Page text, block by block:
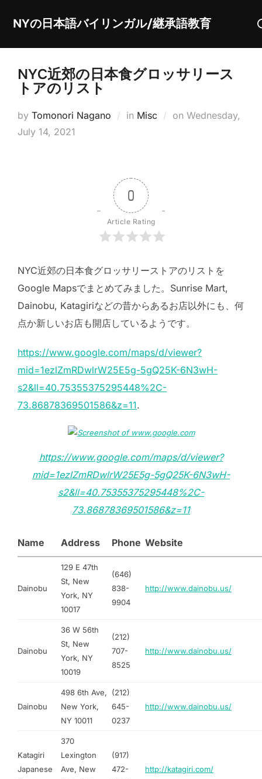
NYの日本語バイリンガル/継承語教育
NYC近郊の日本食グロッサリース
トアのリスト
by Tomonori Nagano in Misc on Posted
Wednesday,
July 14, 2021
0
Article Rating
NYC近郊の日本食グロッサリーストアのリストを
Google Mapsでまとめてみました。Sunrise Mart,
Dainobu, Katagiriなどの昔からあるお店以外にも、何
点か新しいお店も開店しているようです。
https://www.google.com/maps/d/viewer?
mid=1ezlZmRDwlrW25E5g-5gQ25K-6N3wH-
s2&ll=40.75355375295448%2C-
73.86878369501586&z=11.
https://www.google.com/maps/d/viewer?
mid=1ezlZmRDwlrW25E5g-5gQ25K-6N3wH-
s2&ll=40.75355375295448%2C-
73.86878369501586&z=11
Name Address Phone Website
Dainobu
129 E 47th
St, New
York, NY
10017
(646)
838-
9904
http://www.dainobu.us/
Dainobu
36 W 56th
St, New
York, NY
10019
(212)
707-
8525
http://www.dainobu.us/
Dainobu
498 6th Ave,
New York,
NY 10011
(212)
645-
0237
http://www.dainobu.us/
Katagiri
Japanese
370
Lexington
Ave, New
(917)
472-
http://katagiri.com/